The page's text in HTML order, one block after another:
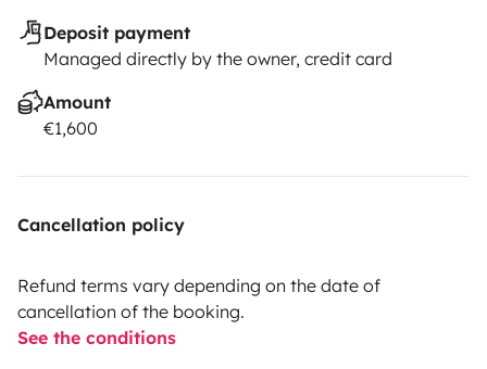
Deposit payment
Managed directly by the owner, credit card
Amount
€1,600
Cancellation policy
Refund terms vary depending on the date of
cancellation of the booking.
See the conditions